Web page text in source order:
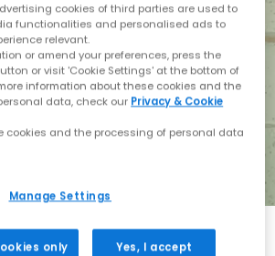
cookies of third parties are used to
functionalities and personalised ads to
relevant.
or amend your preferences, press the
or visit 'Cookie Settings' at the bottom of
information about these cookies and the
data, check our Privacy & Cookie
cookies and the processing of personal data
Manage Settings
only Yes, I accept